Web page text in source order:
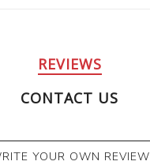
REVIEWS
CONTACT US
YOUR OWN REVIEW